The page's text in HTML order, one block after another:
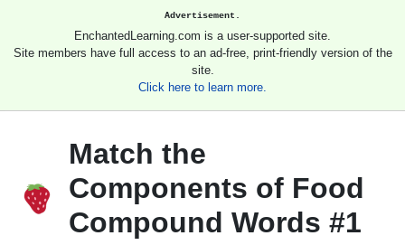
Advertisement.
EnchantedLearning.com is a user-supported site.
Site members have full access to an ad-free, print-friendly version of the
site.
Click here to learn more.
Match the
Components of Food
Compound Words #1